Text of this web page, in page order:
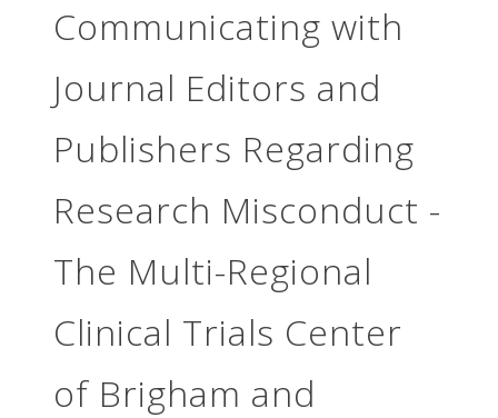
Communicating with
Journal Editors and
Publishers Regarding
Research Misconduct -
The Multi-Regional
Clinical Trials Center
of Brigham and